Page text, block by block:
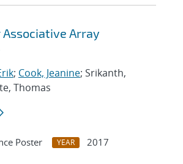
Array
; Cook, Jeanine; Srikanth,
Thomas
Poster YEAR
2017